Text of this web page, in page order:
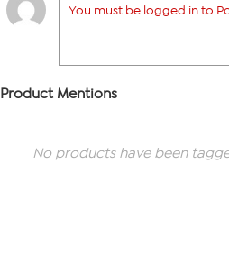
You must be logged in to
Product Mentions
No products have been